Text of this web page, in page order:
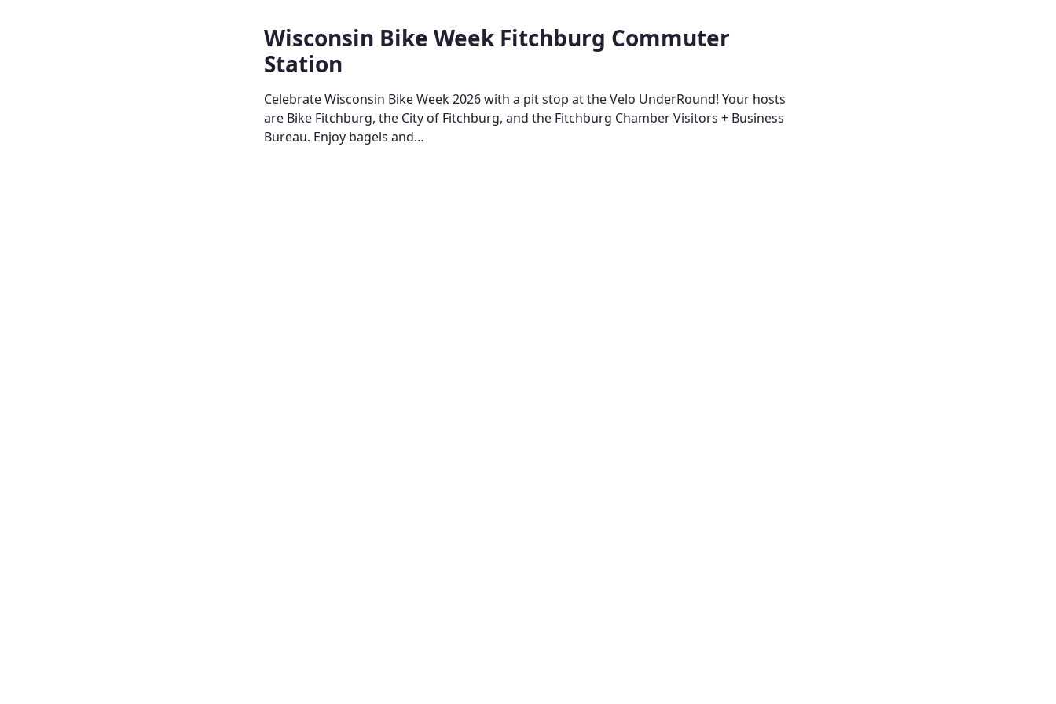
Wisconsin Bike Week Fitchburg Commuter
Station
Celebrate Wisconsin Bike Week 2026 with a pit stop at the Velo UnderRound! Your hosts
are Bike Fitchburg, the City of Fitchburg, and the Fitchburg Chamber Visitors + Business
Bureau. Enjoy bagels and…